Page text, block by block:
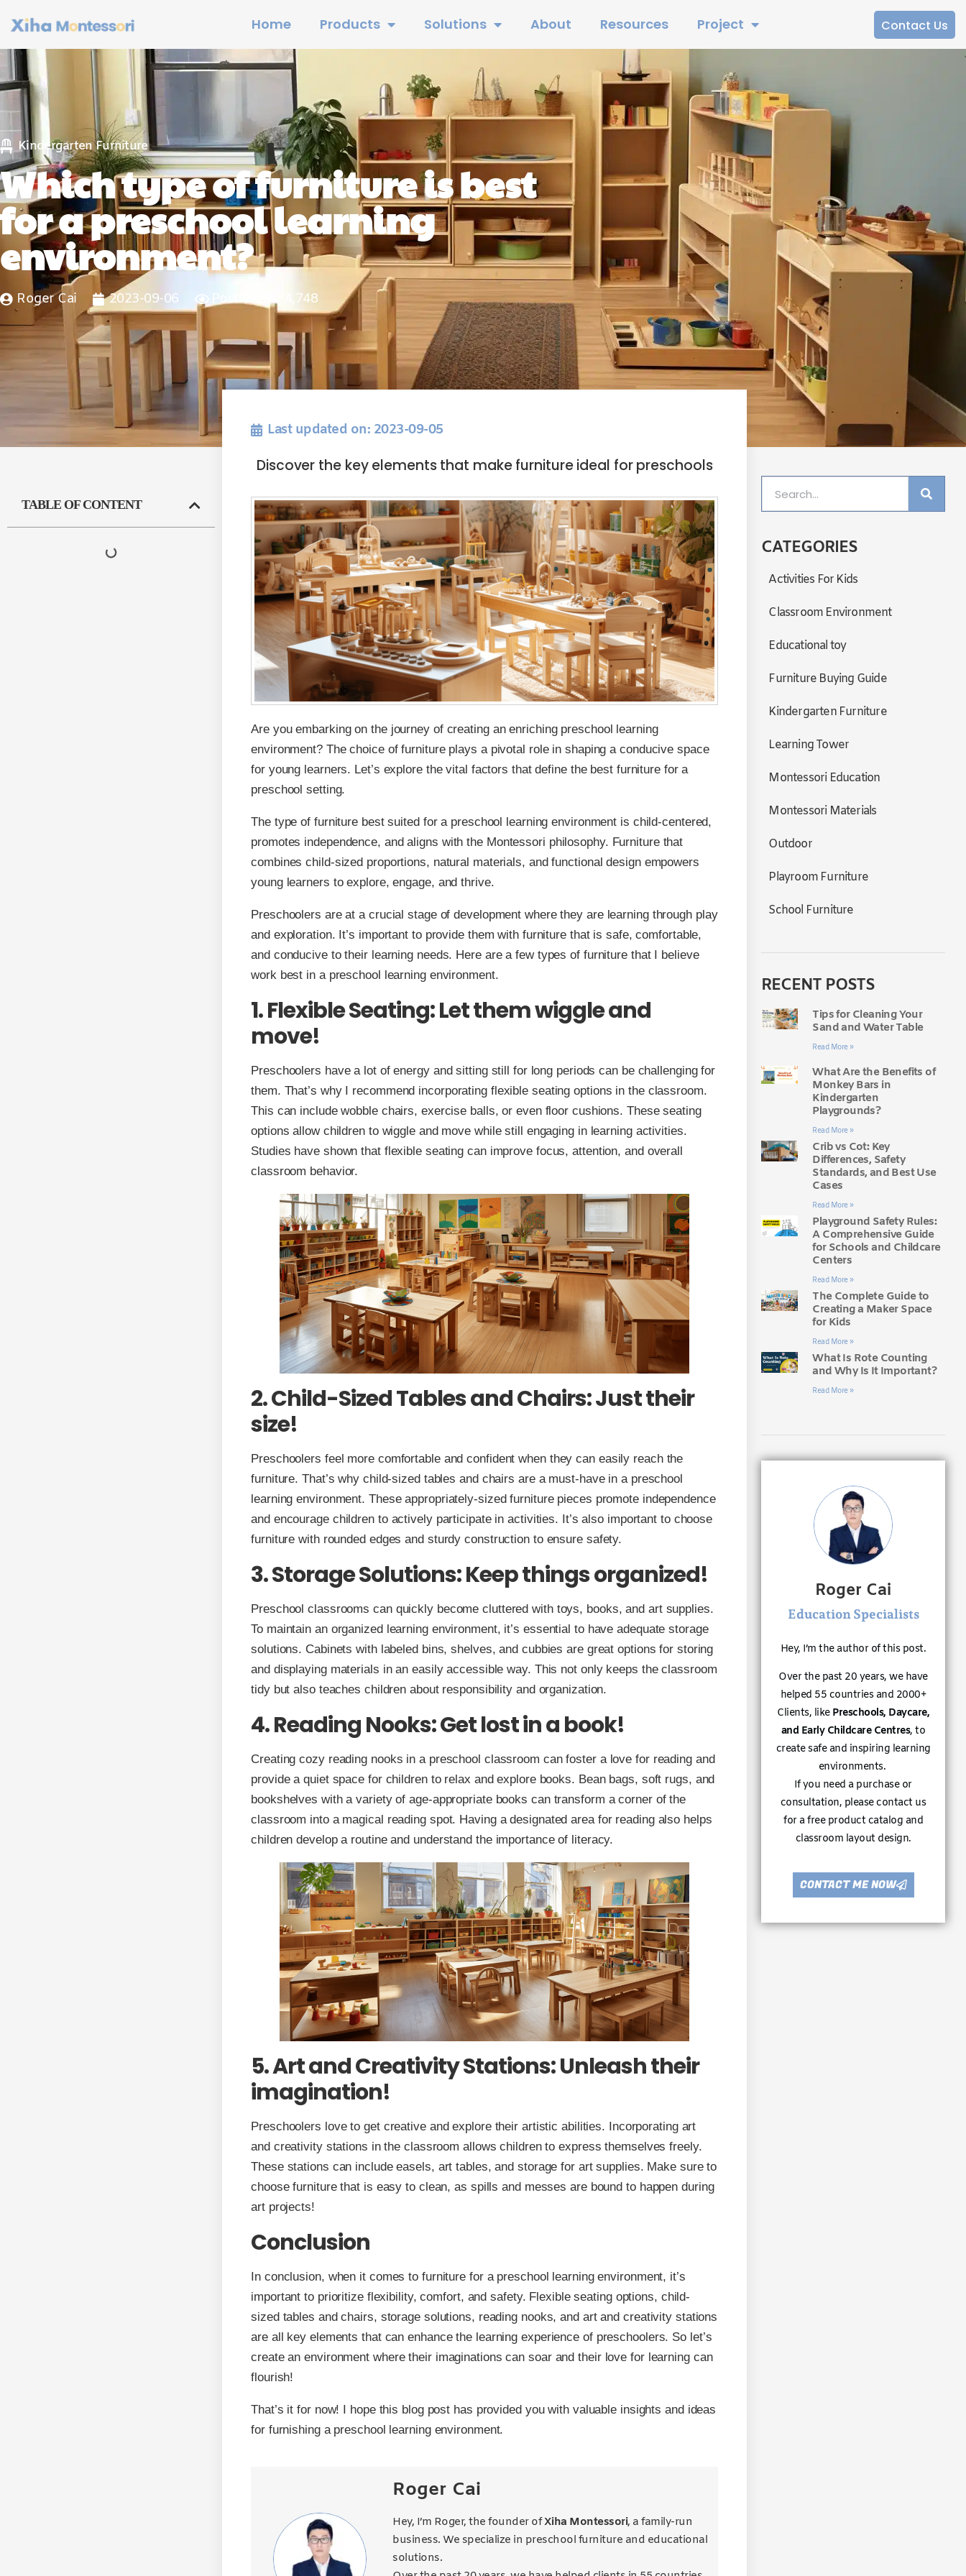
Home Products Solutions About Resources Project Contact Us
Kindergarten Furniture
Which type of furniture is best
for a preschool learning
environment?
Roger Cai 2023-09-06 Post Views: 4,748
TABLE OF CONTENT
Last updated on: 2023-09-05
Discover the key elements that make furniture ideal for preschools
Are you embarking on the journey of creating an enriching preschool learning
environment? The choice of furniture plays a pivotal role in shaping a conducive space
for young learners. Let’s explore the vital factors that define the best furniture for a
preschool setting.
The type of furniture best suited for a preschool learning environment is child-centered,
promotes independence, and aligns with the Montessori philosophy. Furniture that
combines child-sized proportions, natural materials, and functional design empowers
young learners to explore, engage, and thrive.
Preschoolers are at a crucial stage of development where they are learning through play
and exploration. It’s important to provide them with furniture that is safe, comfortable,
and conducive to their learning needs. Here are a few types of furniture that I believe
work best in a preschool learning environment.
1. Flexible Seating: Let them wiggle and
move!
Preschoolers have a lot of energy and sitting still for long periods can be challenging for
them. That’s why I recommend incorporating flexible seating options in the classroom.
This can include wobble chairs, exercise balls, or even floor cushions. These seating
options allow children to wiggle and move while still engaging in learning activities.
Studies have shown that flexible seating can improve focus, attention, and overall
classroom behavior.
2. Child-Sized Tables and Chairs: Just their
size!
Preschoolers feel more comfortable and confident when they can easily reach the
furniture. That’s why child-sized tables and chairs are a must-have in a preschool
learning environment. These appropriately-sized furniture pieces promote independence
and encourage children to actively participate in activities. It’s also important to choose
furniture with rounded edges and sturdy construction to ensure safety.
3. Storage Solutions: Keep things organized!
Preschool classrooms can quickly become cluttered with toys, books, and art supplies.
To maintain an organized learning environment, it’s essential to have adequate storage
solutions. Cabinets with labeled bins, shelves, and cubbies are great options for storing
and displaying materials in an easily accessible way. This not only keeps the classroom
tidy but also teaches children about responsibility and organization.
4. Reading Nooks: Get lost in a book!
Creating cozy reading nooks in a preschool classroom can foster a love for reading and
provide a quiet space for children to relax and explore books. Bean bags, soft rugs, and
bookshelves with a variety of age-appropriate books can transform a corner of the
classroom into a magical reading spot. Having a designated area for reading also helps
children develop a routine and understand the importance of literacy.
5. Art and Creativity Stations: Unleash their
imagination!
Preschoolers love to get creative and explore their artistic abilities. Incorporating art
and creativity stations in the classroom allows children to express themselves freely.
These stations can include easels, art tables, and storage for art supplies. Make sure to
choose furniture that is easy to clean, as spills and messes are bound to happen during
art projects!
Conclusion
In conclusion, when it comes to furniture for a preschool learning environment, it’s
important to prioritize flexibility, comfort, and safety. Flexible seating options, child-
sized tables and chairs, storage solutions, reading nooks, and art and creativity stations
are all key elements that can enhance the learning experience of preschoolers. So let’s
create an environment where their imaginations can soar and their love for learning can
flourish!
That’s it for now! I hope this blog post has provided you with valuable insights and ideas
for furnishing a preschool learning environment.
Roger Cai
Hey, I’m Roger, the founder ofXiha Montessori, a family-run
business. We specialize in preschool furniture and educational
solutions.
CATEGORIES
Activities For Kids
Classroom Environment
Educational toy
Furniture Buying Guide
Kindergarten Furniture
Learning Tower
Montessori Education
Montessori Materials
Outdoor
Playroom Furniture
School Furniture
RECENT POSTS
Tips for Cleaning Your
Sand and Water Table
Read More »
What Are the Benefits of
Monkey Bars in
Kindergarten
Playgrounds?
Read More »
Crib vs Cot: Key
Differences, Safety
Standards, and Best Use
Cases
Read More »
Playground Safety Rules:
A Comprehensive Guide
for Schools and Childcare
Centers
Read More »
The Complete Guide to
Creating a Maker Space
for Kids
Read More »
What Is Rote Counting
and Why Is It Important?
Read More »
Roger Cai
Education Specialists
Hey, I’m the author of this post.
Over the past 20 years, we have
helped 55 countries and 2000+
Clients, like Preschools, Daycare,
and Early Childcare Centres, to
create safe and inspiring learning
environments.
If you need a purchase or
consultation, please contact us
for a free product catalog and
classroom layout design.
CONTACT ME NOW